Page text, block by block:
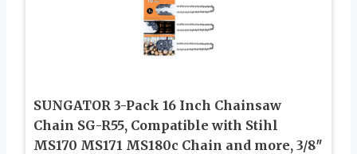
SUNGATOR 3-Pack 16 Inch Chainsaw
Chain SG-R55, Compatible with Stihl
MS170 MS171 MS180c Chain and more, 3/8″